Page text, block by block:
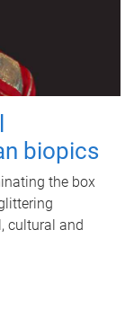
biopics
the box
cultural and